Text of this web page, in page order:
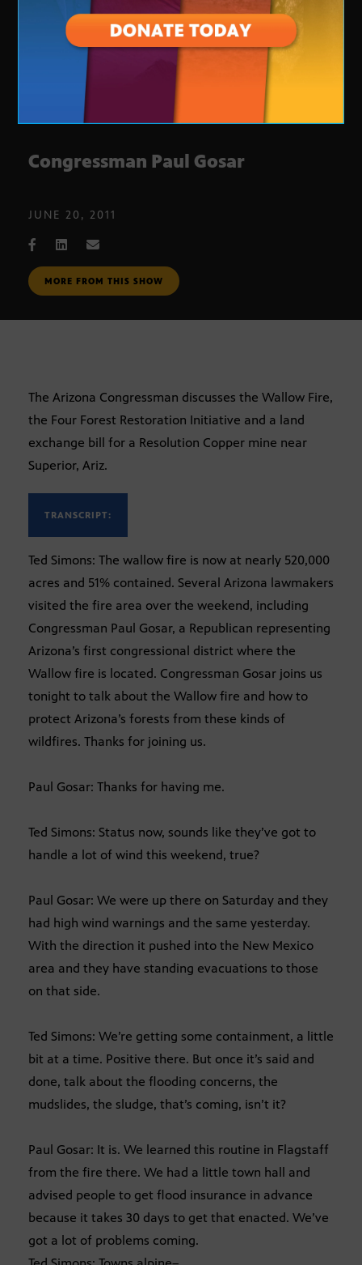
Congressman Paul Gosar
JUNE 20, 2011
MORE FROM THIS SHOW
The Arizona Congressman discusses the Wallow Fire,
the Four Forest Restoration Initiative and a land
exchange bill for a Resolution Copper mine near
Superior, Ariz.
TRANSCRIPT:
Ted Simons: The wallow fire is now at nearly 520,000
acres and 51% contained. Several Arizona lawmakers
visited the fire area over the weekend, including
Congressman Paul Gosar, a Republican representing
Arizona’s first congressional district where the
Wallow fire is located. Congressman Gosar joins us
tonight to talk about the Wallow fire and how to
protect Arizona’s forests from these kinds of
wildfires. Thanks for joining us.
Paul Gosar: Thanks for having me.
Ted Simons: Status now, sounds like they’ve got to
handle a lot of wind this weekend, true?
Paul Gosar: We were up there on Saturday and they
had high wind warnings and the same yesterday.
With the direction it pushed into the New Mexico
area and they have standing evacuations to those
on that side.
Ted Simons: We’re getting some containment, a little
bit at a time. Positive there. But once it’s said and
done, talk about the flooding concerns, the
mudslides, the sludge, that’s coming, isn’t it?
Paul Gosar: It is. We learned this routine in Flagstaff
from the fire there. We had a little town hall and
advised people to get flood insurance in advance
because it takes 30 days to get that enacted. We’ve
got a lot of problems coming.